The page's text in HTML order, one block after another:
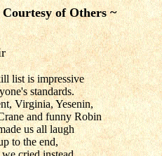
Courtesy of Others ~
list is impressive
standards.
Virginia, Yesenin,
and funny Robin
us all laugh
to the end,